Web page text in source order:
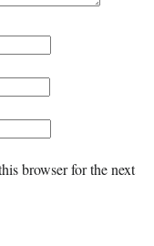
browser for the next